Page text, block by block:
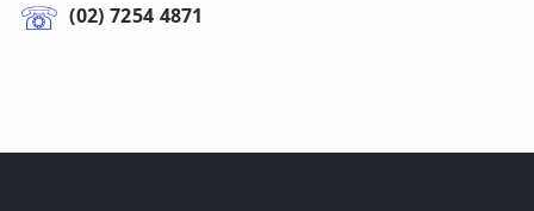
(02) 7254 4871